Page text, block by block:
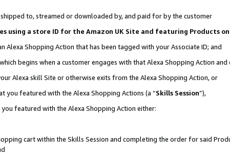
to, streamed or downloaded by, and paid for by the customer
using a store ID for the Amazon UK Site and featuring Products
Alexa Shopping Action that has been tagged with your Associate ID; and
begins when a customer engages with that Alexa Shopping Action and
Alexa skill Site or otherwise exits from the Alexa Shopping Action, or
featured with the Alexa Shopping Actions (a “Skills Session”),
featured with the Alexa Shopping Action either:
cart within the Skills Session and completing the order for said